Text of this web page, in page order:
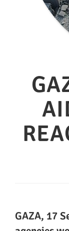
GAZA, 17